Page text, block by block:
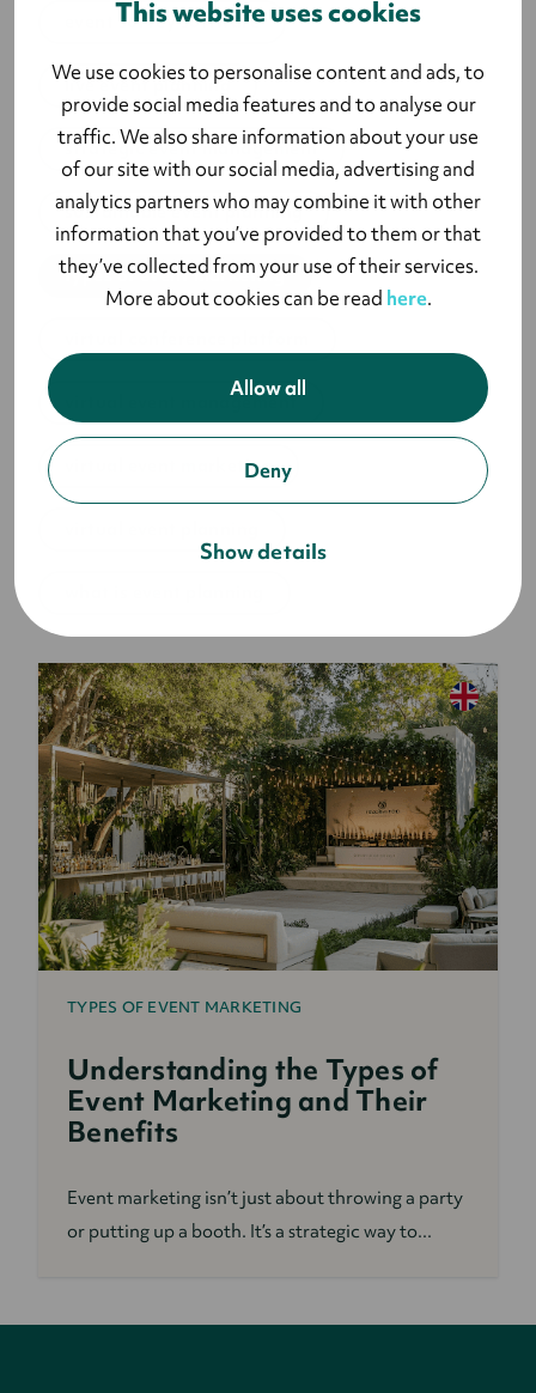
This website uses cookies
We use cookies to personalise content and ads, to
provide social media features and to analyse our
traffic. We also share information about your use
of our site with our social media, advertising and
analytics partners who may combine it with other
information that you’ve provided to them or that
they’ve collected from your use of their services.
More about cookies can be read here.
Allow all
Deny
Show details
event survey software
live event planning
strategic event management
sustainable event planning
types of event marketing
virtual event management
virtual event marketing
TYPES OF EVENT MARKETING
Understanding the Types of
Event Marketing and Their
Benefits
Event marketing isn’t just about throwing a party
or putting up a booth. It’s a strategic way to...